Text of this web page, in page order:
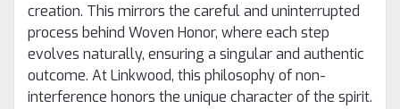
creation. This mirrors the careful and uninterrupted
process behind Woven Honor, where each step
evolves naturally, ensuring a singular and authentic
outcome. At Linkwood, this philosophy of non-
interference honors the unique character of the spirit.